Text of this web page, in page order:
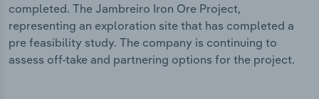
completed. The Jambreiro Iron Ore Project,
representing an exploration site that has completed a
pre feasibility study. The company is continuing to
assess off-take and partnering options for the project.